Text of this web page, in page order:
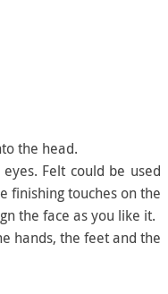
the head.
Felt could be used
finishing touches on the
the face as you like it.
hands, the feet and the